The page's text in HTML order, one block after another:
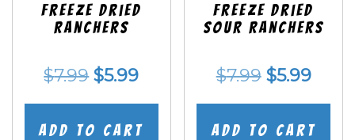
Freeze Dried
Ranchers
$7.99 Original
price
was:
$5.99Current
price
is:
Add to cart
Freeze Dried
SOUR Ranchers
$7.99 Original
price
was:
$5.99
price
is:
Add to cart